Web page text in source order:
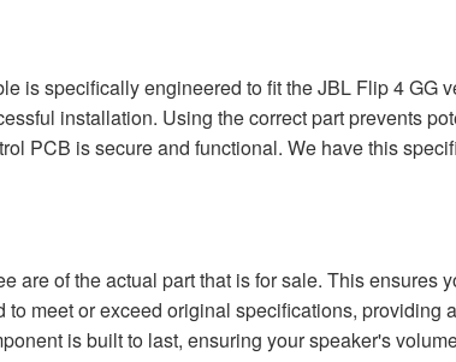
is specifically engineered to fit the JBL Flip 4 GG
installation. Using the correct part prevents
PCB is secure and functional. We have this
are of the actual part that is for sale. This ensures
meet or exceed original specifications, providing
is built to last, ensuring your speaker's